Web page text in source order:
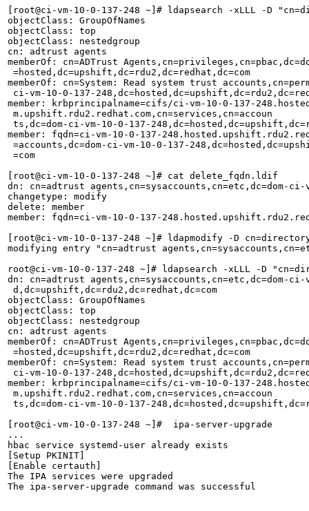
[root@ci-vm-10-0-137-248 ~]# ldapsearch -xLLL -D
objectClass:
objectClass:
cn: adtrust
memberOf: cn=ADTrust
memberOf: cn=System: Read system trust
ci-vm-10-0-137-
member: krbprincipalname=cifs/ci-vm-10-0-137-
m.upshift.rdu2.redhat.com,cn=services,cn=accoun
ts,dc=dom-ci-vm-10-0-137-
member: fqdn=ci-vm-10-0-137-
=accounts,dc=dom-ci-vm-10-0-137-
[root@ci-vm-10-0-137-
dn: cn=adtrust agents,cn=sysaccounts,cn=etc,dc=dom-ci-
changetype:
delete:
member: fqdn=ci-vm-10-0-137-
[root@ci-vm-10-0-137-248 ~]# ldapmodify -D
modifying entry "cn=adtrust
root@ci-vm-10-0-137-248 ~]# ldapsearch -xLLL -D
dn: cn=adtrust agents,cn=sysaccounts,cn=etc,dc=dom-
objectClass:
objectClass:
cn: adtrust
memberOf: cn=ADTrust
memberOf: cn=System: Read system trust
ci-vm-10-0-137-
member: krbprincipalname=cifs/ci-vm-10-0-137-
m.upshift.rdu2.redhat.com,cn=services,cn=accoun
ts,dc=dom-ci-vm-10-0-137-
[root@ci-vm-10-0-137-248 ~]#
hbac service systemd-user
[Setup
[Enable
The IPA services
The ipa-server-upgrade